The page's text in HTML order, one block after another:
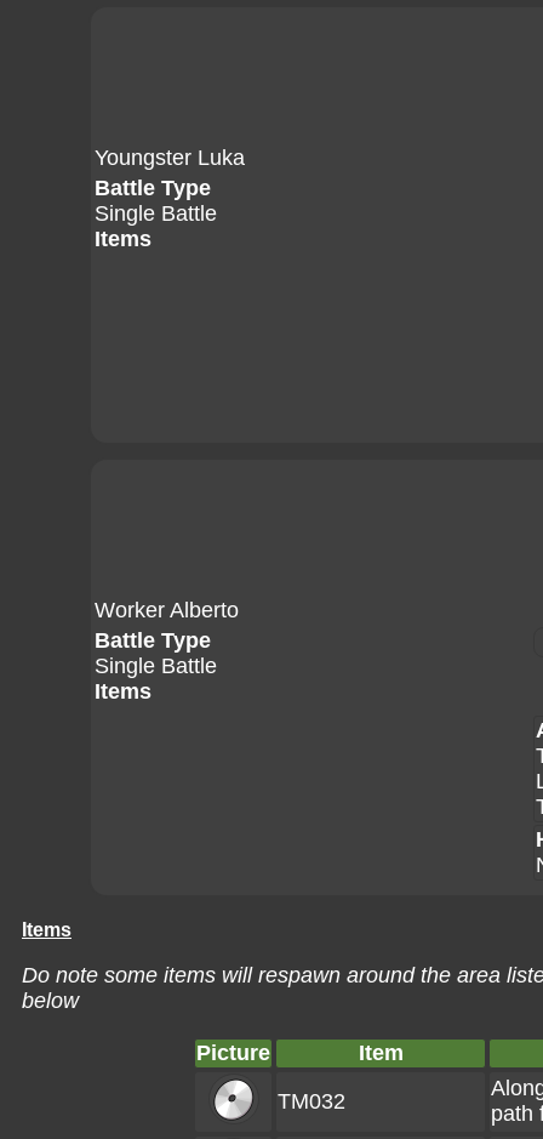
Youngster Luka
Battle Type
Single Battle
Items
Worker Alberto
Battle Type
Single Battle
Items
Items
Do note some items will respawn around the area
below
Picture
Item
TM032
path